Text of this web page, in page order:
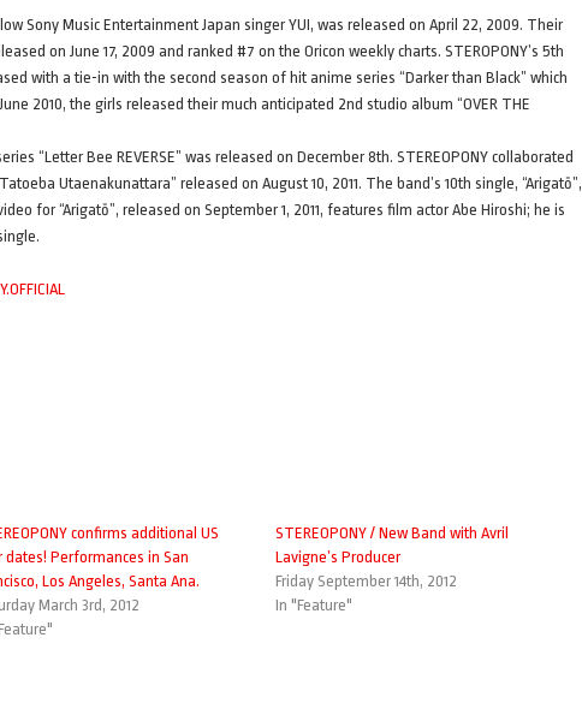
Sony Music Entertainment Japan singer YUI, was released on April 22, 2009. Their
on June 17, 2009 and ranked #7 on the Oricon weekly charts. STEROPONY’s 5th
with a tie-in with the second season of hit anime series “Darker than Black” which
2010, the girls released their much anticipated 2nd studio album “OVER THE
“Letter Bee REVERSE” was released on December 8th. STEREOPONY collaborated
Utaenakunattara” released on August 10, 2011. The band’s 10th single, “Arigatō”,
for “Arigatō”, released on September 1, 2011, features film actor Abe Hiroshi; he is
confirms additional US
dates! Performances in San
Los Angeles, Santa Ana.
March 3rd, 2012
STEREOPONY / New Band with Avril
Lavigne’s Producer
Friday September 14th, 2012
In "Feature"